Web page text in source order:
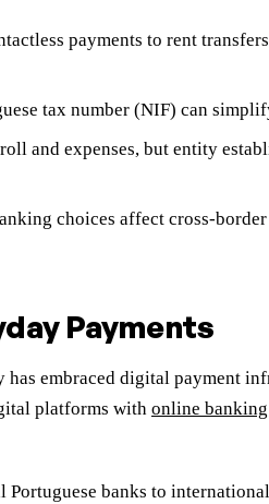
payments to rent
tax number (NIF) can
and expenses, but entity
choices affect cross-
Payments
embraced digital payment
platforms with online
banks to